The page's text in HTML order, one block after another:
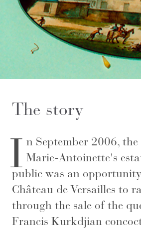
The story
I n September 2006,
Marie-Antoinette's
public was an
Château de Versailles to
through the sale of the
Francis Kurkdjian